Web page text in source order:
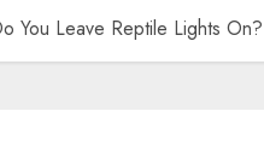
You Leave Reptile Lights On?